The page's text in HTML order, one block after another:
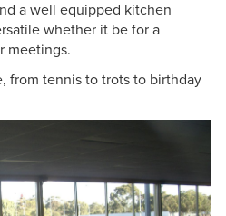
a well equipped kitchen
whether it be for a
meetings.
from tennis to trots to birthday